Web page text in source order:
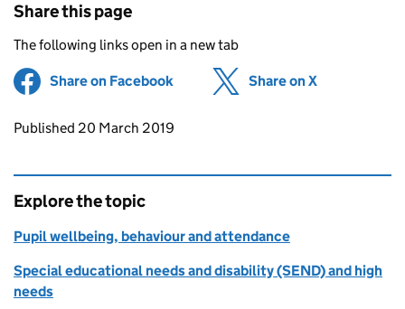
Share this page
The following links open in a new tab
Share on Facebook (opens in new tab)
Share on X
Updates to this page
Published 20 March 2019
Explore the topic
Pupil wellbeing, behaviour and attendance
Special educational needs and disability (SEND) and high
needs